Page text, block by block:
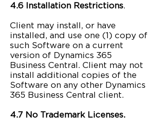
4.6 Installation Restrictions.
Client may install, or have
installed, and use one (1) copy of
such Software on a current
version of Dynamics 365
Business Central. Client may not
install additional copies of the
Software on any other Dynamics
365 Business Central client.
4.7 No Trademark Licenses.